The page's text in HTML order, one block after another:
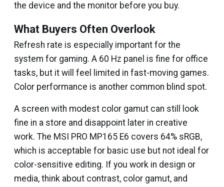
the device and the monitor before you buy.
What Buyers Often Overlook
Refresh rate is especially important for the
system for gaming. A 60 Hz panel is fine for office
tasks, but it will feel limited in fast-moving games.
Color performance is another common blind spot.
A screen with modest color gamut can still look
fine in a store and disappoint later in creative
work. The MSI PRO MP165 E6 covers 64% sRGB,
which is acceptable for basic use but not ideal for
color-sensitive editing. If you work in design or
media, think about contrast, color gamut, and